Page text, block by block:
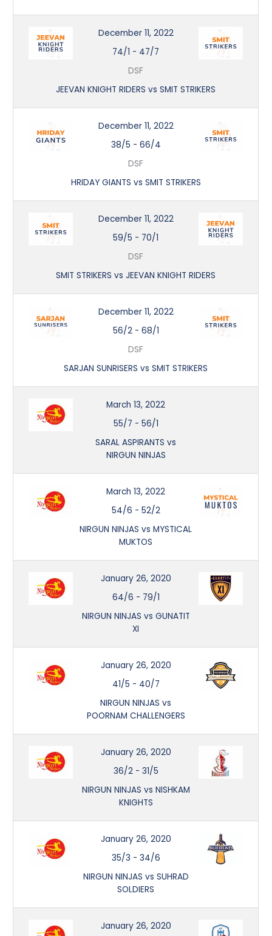
December 11, 2022
74/1 - 47/7
DSF
JEEVAN KNIGHT RIDERS vs SMIT STRIKERS
December 11, 2022
38/5 - 66/4
DSF
HRIDAY GIANTS vs SMIT STRIKERS
December 11, 2022
59/5 - 70/1
DSF
SMIT STRIKERS vs JEEVAN KNIGHT RIDERS
December 11, 2022
56/2- 68/1
DSF
SARJAN SUNRISERS vs SMIT STRIKERS
March 13, 2022
55/7 - 56/1
SARAL ASPIRANTS vs
NIRGUN NINJAS
March 13, 2022
54/6 - 52/2
NIRGUN NINJAS vs MYSTICAL
MUKTOS
January 26, 2020
64/6 - 79/1
NIRGUN NINJAS vs GUNATIT
XI
January 26, 2020
41/5 - 40/7
NIRGUN NINJAS vs
POORNAM CHALLENGERS
January 26, 2020
36/2- 31/5
NIRGUN NINJAS vs NISHKAM
KNIGHTS
January 26, 2020
35/3 - 34/6
NIRGUN NINJAS vs SUHRAD
SOLDIERS
January 26, 2020